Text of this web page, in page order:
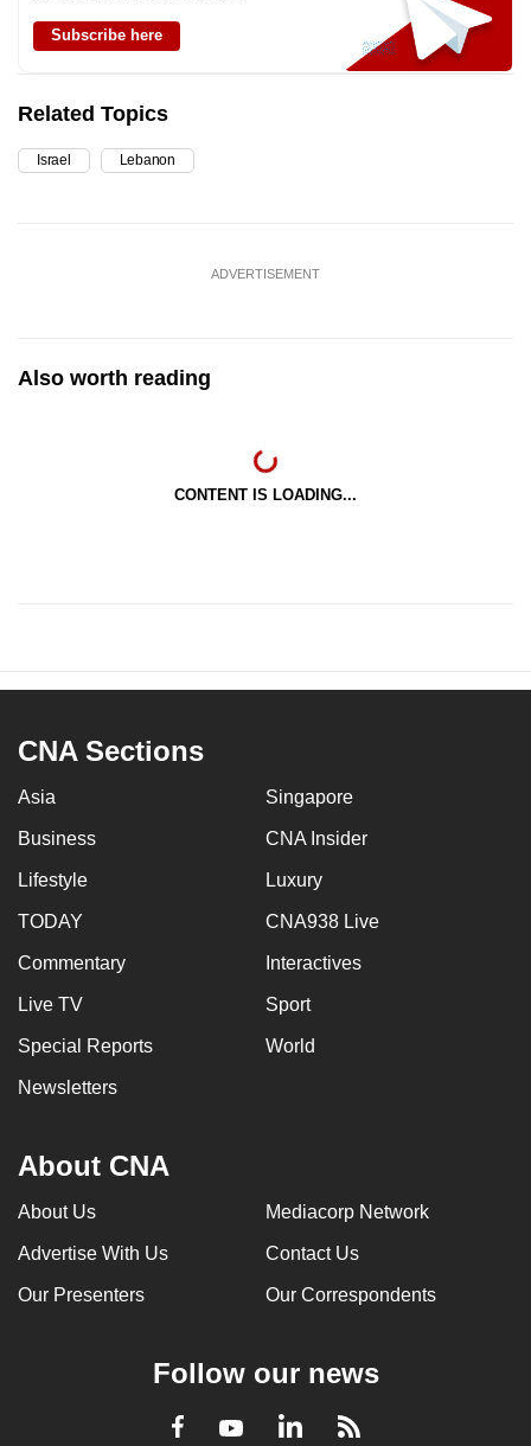
Subscribe here
Related Topics
Israel Lebanon
ADVERTISEMENT
Also worth reading
CONTENT IS LOADING...
CNA Sections
Asia Singapore
Business CNA Insider
Lifestyle Luxury
TODAY CNA938 Live
Commentary Interactives
Live TV Sport
Special Reports World
Newsletters
About CNA
About Us Mediacorp Network
Advertise With Us Contact Us
Our Presenters Our Correspondents
Follow our news
Facebook
YoutubeLinkedInRSS